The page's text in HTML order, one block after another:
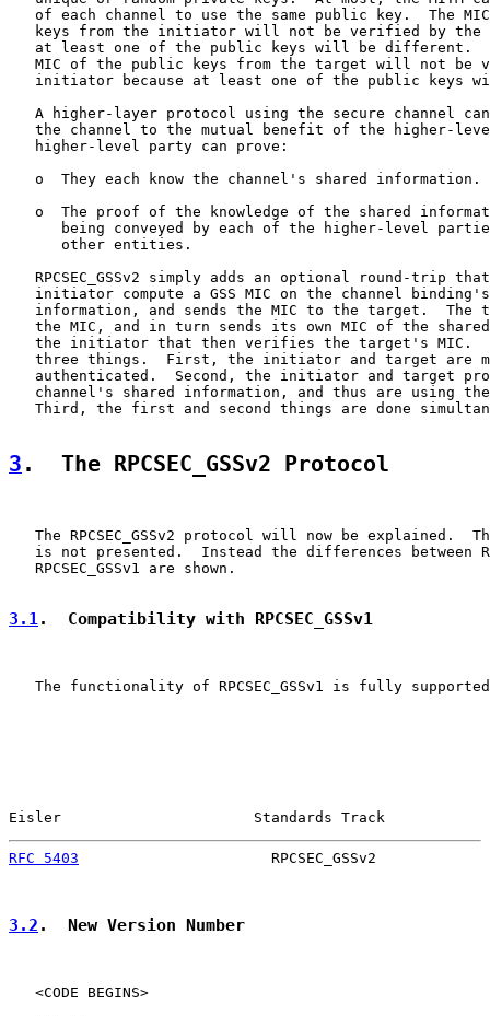
of each channel to use the same public key.  The
keys from the initiator will not be verified by the
at least one of the public keys will be different.
MIC of the public keys from the target will not be
initiator because at least one of the public keys
A higher-layer protocol using the secure channel
the channel to the mutual benefit of the higher-
   higher-level party can prove:
   o  They each know the channel's shared information.
o  The proof of the knowledge of the shared
being conveyed by each of the higher-level
      other entities.
RPCSEC_GSSv2 simply adds an optional round-trip
initiator compute a GSS MIC on the channel
information, and sends the MIC to the target.  The
the MIC, and in turn sends its own MIC of the
the initiator that then verifies the target's MIC.
three things.  First, the initiator and target are
authenticated.  Second, the initiator and target
channel's shared information, and thus are using
Third, the first and second things are done
3 .  The RPCSEC_GSSv2 Protocol
The RPCSEC_GSSv2 protocol will now be explained.
is not presented.  Instead the differences between
   RPCSEC_GSSv1 are shown.
3.1.  Compatibility with RPCSEC_GSSv1
The functionality of RPCSEC_GSSv1 is fully
Eisler                      Standards Track
RFC 5403
RPCSEC_GSSv2
3.2 .  New Version Number
   <CODE BEGINS>